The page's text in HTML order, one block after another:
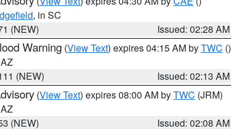
, in SC
(NEW)
Issued: 02:28 AM
Warning (View Text) expires 04:15 AM byTWC ()
(NEW)
Issued: 02:13 AM
(View Text) expires 08:00 AM byTWC (JRM)
(NEW)
Issued: 02:08 AM